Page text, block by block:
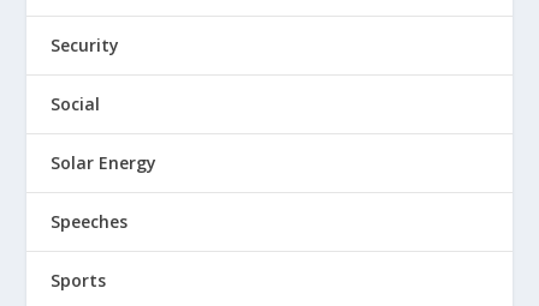
Security
Social
Solar Energy
Speeches
Sports